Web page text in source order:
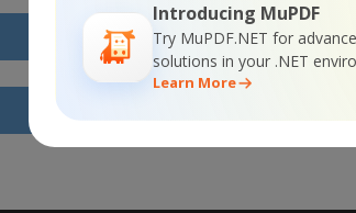
Introducing MuPDF
Try MuPDF.NET for
solutions in your .NET
Learn More